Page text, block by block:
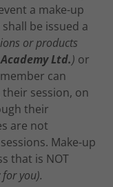
a make-up
be issued a
or products
Ltd.) or
can
session, on
their
are not
Make-up
that is NOT
you).